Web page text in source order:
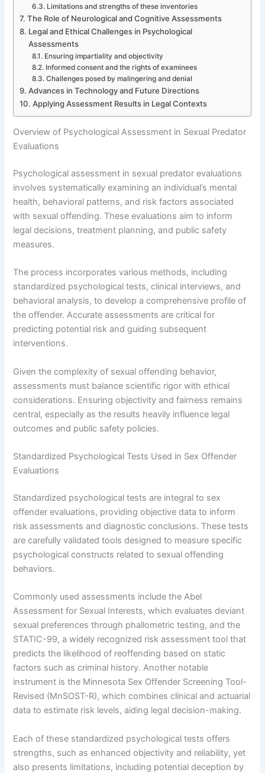
Limitations and strengths of these inventories
The Role of Neurological and Cognitive Assessments
Legal and Ethical Challenges in Psychological
Assessments
Ensuring impartiality and objectivity
Informed consent and the rights of examinees
Challenges posed by malingering and denial
Advances in Technology and Future Directions
Applying Assessment Results in Legal Contexts
Overview of Psychological Assessment in Sexual Predator
Evaluations
Psychological assessment in sexual predator evaluations
involves systematically examining an individual’s mental
health, behavioral patterns, and risk factors associated
with sexual offending. These evaluations aim to inform
legal decisions, treatment planning, and public safety
measures.
The process incorporates various methods, including
standardized psychological tests, clinical interviews, and
behavioral analysis, to develop a comprehensive profile of
the offender. Accurate assessments are critical for
predicting potential risk and guiding subsequent
interventions.
Given the complexity of sexual offending behavior,
assessments must balance scientific rigor with ethical
considerations. Ensuring objectivity and fairness remains
central, especially as the results heavily influence legal
outcomes and public safety policies.
Standardized Psychological Tests Used in Sex Offender
Evaluations
Standardized psychological tests are integral to sex
offender evaluations, providing objective data to inform
risk assessments and diagnostic conclusions. These tests
are carefully validated tools designed to measure specific
psychological constructs related to sexual offending
behaviors.
Commonly used assessments include the Abel
Assessment for Sexual Interests, which evaluates deviant
sexual preferences through phallometric testing, and the
STATIC-99, a widely recognized risk assessment tool that
predicts the likelihood of reoffending based on static
factors such as criminal history. Another notable
instrument is the Minnesota Sex Offender Screening Tool-
Revised (MnSOST-R), which combines clinical and actuarial
data to estimate risk levels, aiding legal decision-making.
Each of these standardized psychological tests offers
strengths, such as enhanced objectivity and reliability, yet
also presents limitations, including potential deception by